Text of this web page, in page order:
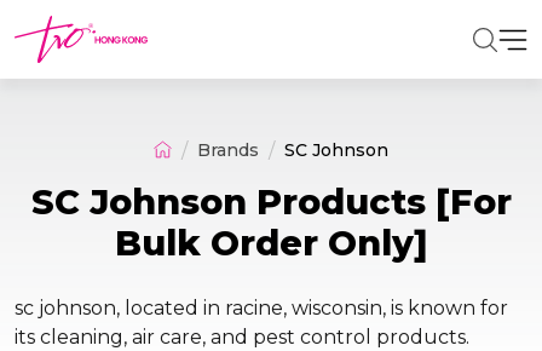
Brands SC Johnson
SC Johnson Products [For
Bulk Order Only]
sc johnson, located in racine, wisconsin, is known for
its cleaning, air care, and pest control products.